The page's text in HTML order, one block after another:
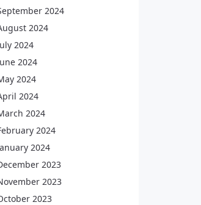
2024
2024
2024
2024
2024
2024
2024
2024
2024
2023
2023
2023